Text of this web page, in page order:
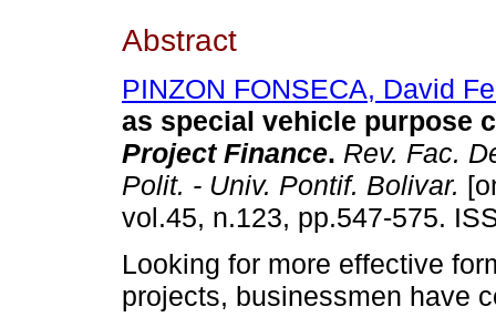
Abstract
PINZON FONSECA, David
as special vehicle purpose
Project Finance. Rev. Fac.
Polit. - Univ. Pontif. Bolivar.
vol.45, n.123, pp.547-575.
Looking for more effective
projects, businessmen have